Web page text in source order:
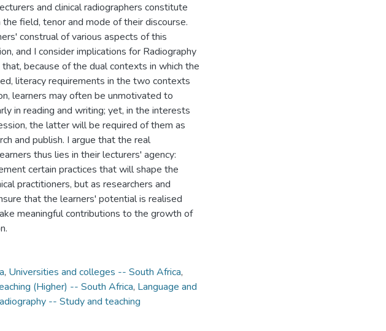
and clinical radiographers constitute
field, tenor and mode of their discourse.
construal of various aspects of this
and I consider implications for Radiography
because of the dual contexts in which the
literacy requirements in the two contexts
learners may often be unmotivated to
in reading and writing; yet, in the interests
the latter will be required of them as
and publish. I argue that the real
thus lies in their lecturers' agency:
certain practices that will shape the
practitioners, but as researchers and
that the learners' potential is realised
meaningful contributions to the growth of
, Universities and colleges -- South Africa,
(Higher) -- South Africa, Language and
-- Study and teaching